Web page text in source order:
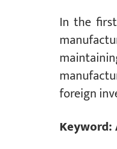
In the
foreign